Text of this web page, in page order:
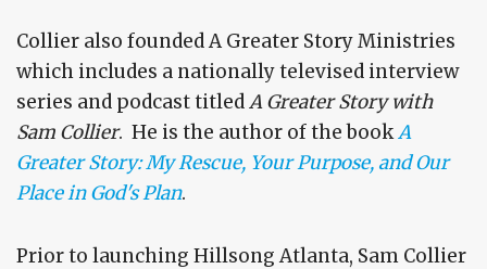
Collier also founded A Greater Story Ministries
which includes a nationally televised interview
series and podcast titledA Greater Story with
Sam Collier. He is the author of the bookA
Greater Story: My Rescue, Your Purpose, and Our
Place in God's Plan.
Prior to launching Hillsong Atlanta, Sam Collier